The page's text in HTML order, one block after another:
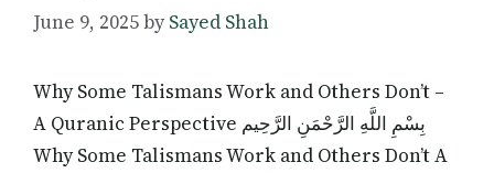
June 9, 2025bySayed Shah
Why Some Talismans Work and Others Don’t –
A Quranic Perspective بِسْمِ اللَّهِ الرَّحْمَنِ الرَّحِيم
Why Some Talismans Work and Others Don’t A